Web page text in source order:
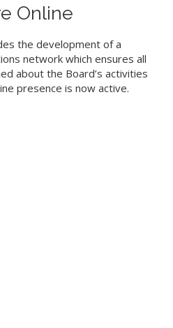
Online
the development of a
network which ensures all
about the Board’s activities
presence is now active.